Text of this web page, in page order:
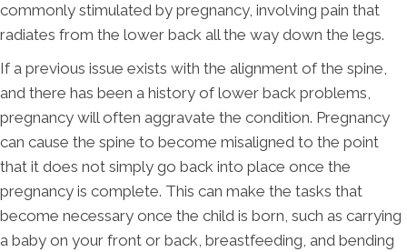
commonly stimulated by pregnancy, involving pain that
radiates from the lower back all the way down the legs.
If a previous issue exists with the alignment of the spine,
and there has been a history of lower back problems,
pregnancy will often aggravate the condition. Pregnancy
can cause the spine to become misaligned to the point
that it does not simply go back into place once the
pregnancy is complete. This can make the tasks that
become necessary once the child is born, such as carrying
a baby on your front or back, breastfeeding, and bending